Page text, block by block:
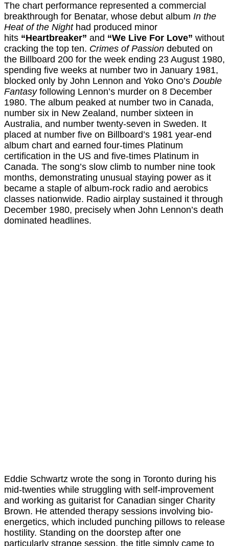
The chart performance represented a commercial
breakthrough for Benatar, whose debut album In the
Heat of the Nighthad produced minor
hits “Heartbreaker” and “We Live For Love” without
cracking the top ten. Crimes of Passion debuted on
the Billboard 200 for the week ending 23 August 1980,
spending five weeks at number two in January 1981,
blocked only by John Lennon and Yoko Ono’s Double
Fantasyfollowing Lennon’s murder on 8 December
1980. The album peaked at number two in Canada,
number six in New Zealand, number sixteen in
Australia, and number twenty-seven in Sweden. It
placed at number five on Billboard’s 1981 year-end
album chart and earned four-times Platinum
certification in the US and five-times Platinum in
Canada. The song’s slow climb to number nine took
months, demonstrating unusual staying power as it
became a staple of album-rock radio and aerobics
classes nationwide. Radio airplay sustained it through
December 1980, precisely when John Lennon’s death
dominated headlines.
Eddie Schwartz wrote the song in Toronto during his
mid-twenties while struggling with self-improvement
and working as guitarist for Canadian singer Charity
Brown. He attended therapy sessions involving bio-
energetics, which included punching pillows to release
hostility. Standing on the doorstep after one
particularly strange session, the title simply came to